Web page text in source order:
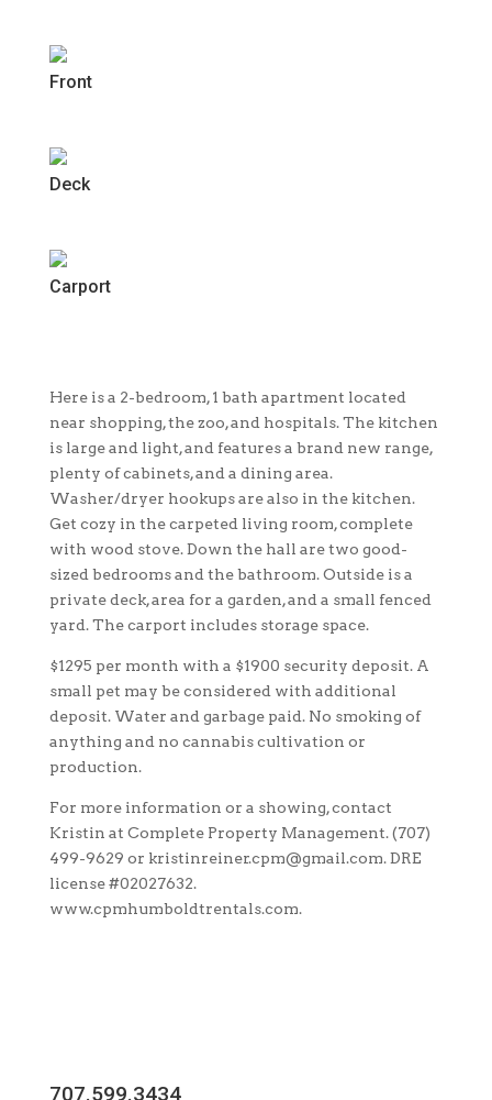
Front
Deck
Carport
Here is a 2-bedroom, 1 bath apartment located
near shopping, the zoo, and hospitals. The kitchen
is large and light, and features a brand new range,
plenty of cabinets, and a dining area.
Washer/dryer hookups are also in the kitchen.
Get cozy in the carpeted living room, complete
with wood stove. Down the hall are two good-
sized bedrooms and the bathroom. Outside is a
private deck, area for a garden, and a small fenced
yard. The carport includes storage space.
$1295 per month with a $1900 security deposit. A
small pet may be considered with additional
deposit. Water and garbage paid. No smoking of
anything and no cannabis cultivation or
production.
For more information or a showing, contact
Kristin at Complete Property Management. (707)
499-9629 or kristinreiner.cpm@gmail.com. DRE
license #02027632.
www.cpmhumboldtrentals.com.
707.599.3434